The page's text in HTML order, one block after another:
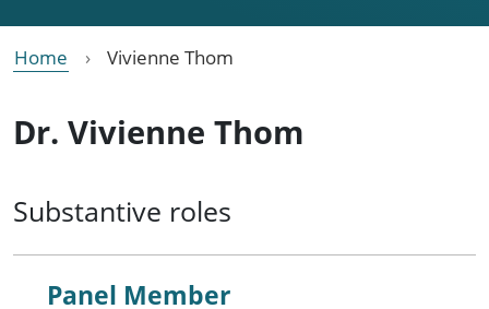
Home Vivienne Thom
Dr. Vivienne Thom
Substantive roles
Panel Member